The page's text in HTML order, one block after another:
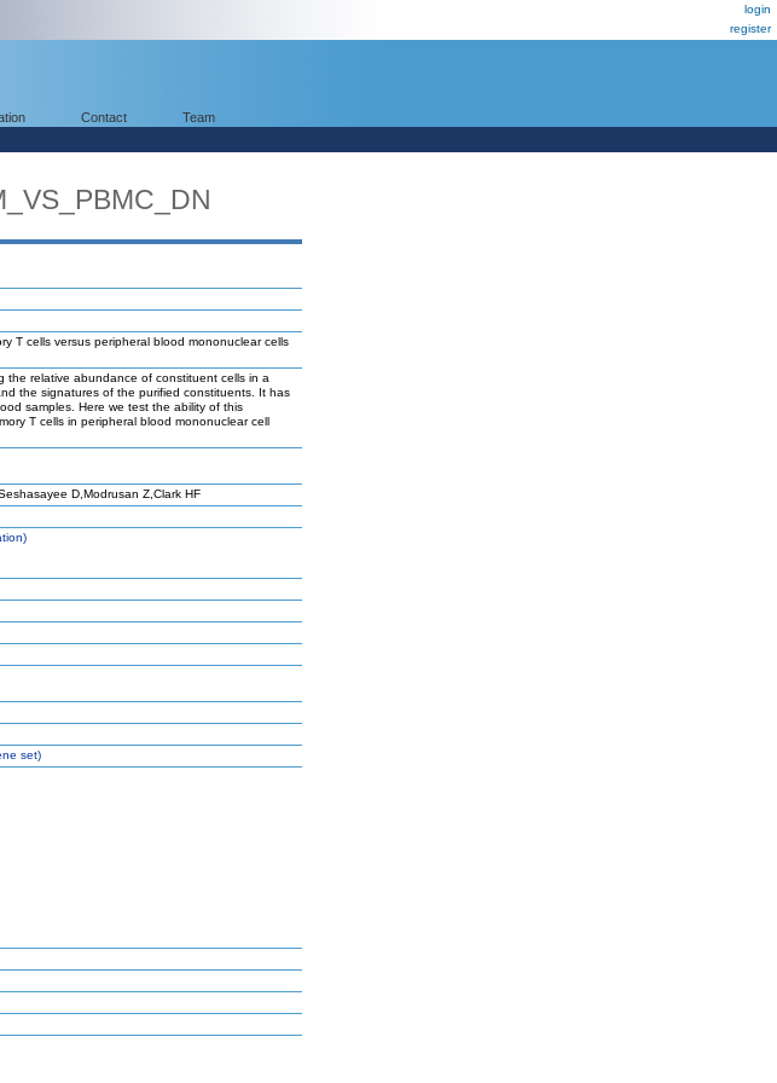
login
register
Contact Team
T cells versus peripheral blood mononuclear cells
the relative abundance of constituent cells in a
the signatures of the purified constituents. It has
samples. Here we test the ability of this
T cells in peripheral blood mononuclear cell
D,Modrusan Z,Clark HF
set)